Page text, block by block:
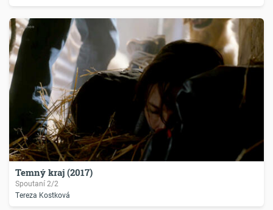
Temný kraj (2017)
Spoutaní 2/2
Tereza Kostková